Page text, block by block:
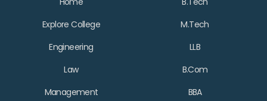
Explore College
Engineering
Law
Management
M.Tech
LLB
B.Com
BBA